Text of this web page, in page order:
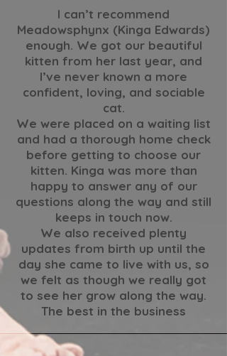
I can’t recommend
Meadowsphynx (Kinga Edwards)
enough. We got our beautiful
kitten from her last year, and
I’ve never known a more
confident, loving, and sociable
cat.
We were placed on a waiting list
and had a thorough home check
before getting to choose our
kitten. Kinga was more than
happy to answer any of our
questions along the way and still
keeps in touch now.
We also received plenty
updates from birth up until the
day she came to live with us, so
we felt as though we really got
to see her grow along the way.
The best in the business